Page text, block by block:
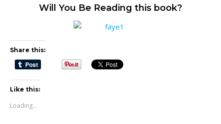
Will You Be Reading this book?
Share this:
Like this:
Loading...